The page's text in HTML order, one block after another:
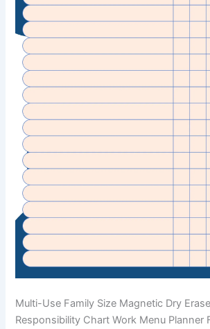
Multi-Use Family Size Magnetic Dry
Responsibility Chart Work Menu Planner